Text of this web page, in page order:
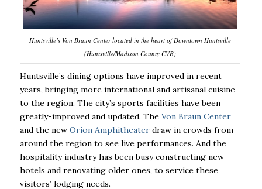
Huntsville’s Von Braun Center located in the heart of Downtown Huntsville
(Huntsville/Madison County CVB)
Huntsville’s dining options have improved in recent
years, bringing more international and artisanal cuisine
to the region. The city’s sports facilities have been
greatly-improved and updated. The Von Braun Center
and the new Orion Amphitheaterdraw in crowds from
around the region to see live performances. And the
hospitality industry has been busy constructing new
hotels and renovating older ones, to service these
visitors’ lodging needs.